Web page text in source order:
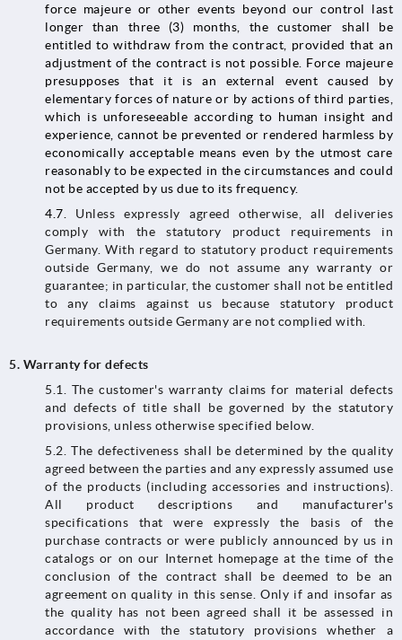
force majeure or other events beyond our control last
longer than three (3) months, the customer shall be
entitled to withdraw from the contract, provided that an
adjustment of the contract is not possible. Force majeure
presupposes that it is an external event caused by
elementary forces of nature or by actions of third parties,
which is unforeseeable according to human insight and
experience, cannot be prevented or rendered harmless by
economically acceptable means even by the utmost care
reasonably to be expected in the circumstances and could
not be accepted by us due to its frequency.
4.7. Unless expressly agreed otherwise, all deliveries
comply with the statutory product requirements in
Germany. With regard to statutory product requirements
outside Germany, we do not assume any warranty or
guarantee; in particular, the customer shall not be entitled
to any claims against us because statutory product
requirements outside Germany are not complied with.
5. Warranty for defects
5.1.​​​​​​​ The customer's warranty claims for material defects
and defects of title shall be governed by the statutory
provisions, unless otherwise specified below.
5.2. The defectiveness shall be determined by the quality
agreed between the parties and any expressly assumed use
of the products (including accessories and instructions).
All product descriptions and manufacturer's
specifications that were expressly the basis of the
purchase contracts or were publicly announced by us in
catalogs or on our Internet homepage at the time of the
conclusion of the contract shall be deemed to be an
agreement on quality in this sense. Only if and insofar as
the quality has not been agreed shall it be assessed in
accordance with the statutory provisions whether a